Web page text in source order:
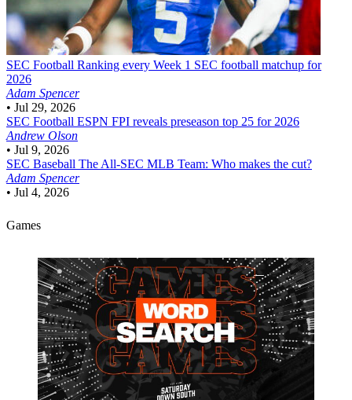
SEC Football Ranking every Week 1 SEC football matchup for
2026
Adam Spencer
• Jul 29, 2026
SEC Football ESPN FPI reveals preseason top 25 for 2026
Andrew Olson
• Jul 9, 2026
SEC Baseball The All-SEC MLB Team: Who makes the cut?
Adam Spencer
• Jul 4, 2026
Games